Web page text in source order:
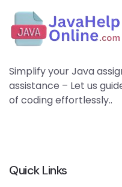
Simplify your Java
assistance – Let us
of coding effortlessly..
Quick Links